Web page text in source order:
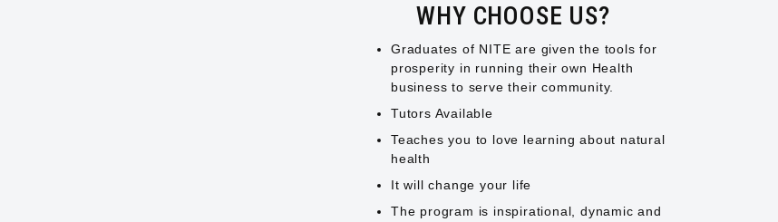
WHY CHOOSE US?
Graduates of NITE are given the tools for
prosperity in running their own Health
business to serve their community.
Tutors Available
Teaches you to love learning about natural
health
It will change your life
The program is inspirational, dynamic and